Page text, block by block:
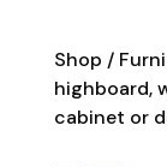
Shop /
highboard,
cabinet or